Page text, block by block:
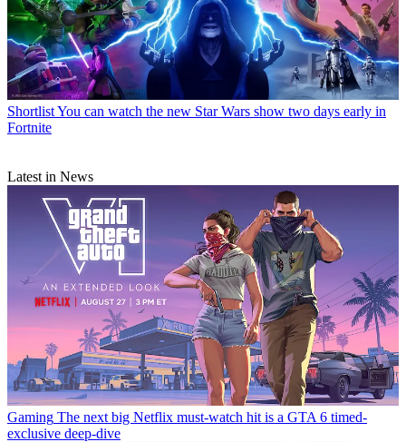
ShortlistYou can watch the new Star Wars show two days early in
Fortnite
Latest in News
Gaming The next big Netflix must-watch hit is a GTA 6 timed-
exclusive deep-dive